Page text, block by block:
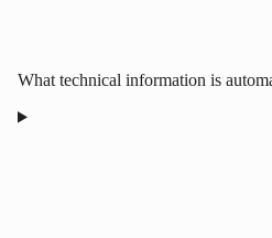
What technical information is